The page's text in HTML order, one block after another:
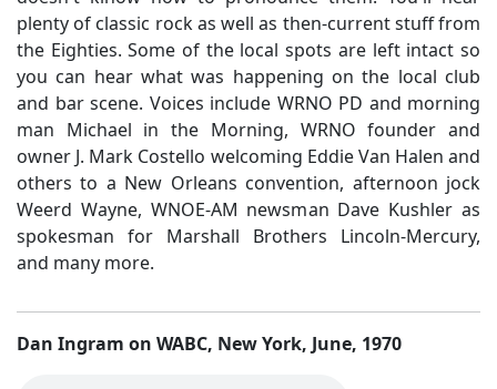
plenty of classic rock as well as then-current stuff from
the Eighties. Some of the local spots are left intact so
you can hear what was happening on the local club
and bar scene. Voices include WRNO PD and morning
man Michael in the Morning, WRNO founder and
owner J. Mark Costello welcoming Eddie Van Halen and
others to a New Orleans convention, afternoon jock
Weerd Wayne, WNOE-AM newsman Dave Kushler as
spokesman for Marshall Brothers Lincoln-Mercury,
and many more.
Dan Ingram on WABC, New York, June, 1970